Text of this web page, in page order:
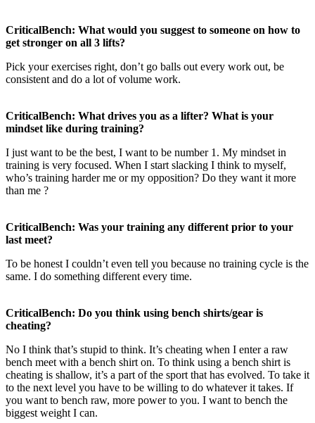
CriticalBench: What would you suggest to someone on how to
get stronger on all 3 lifts?
Pick your exercises right, don’t go balls out every work out, be
consistent and do a lot of volume work.
CriticalBench: What drives you as a lifter? What is your
mindset like during training?
I just want to be the best, I want to be number 1. My mindset in
training is very focused. When I start slacking I think to myself,
who’s training harder me or my opposition? Do they want it more
than me ?
CriticalBench: Was your training any different prior to your
last meet?
To be honest I couldn’t even tell you because no training cycle is the
same. I do something different every time.
CriticalBench: Do you think using bench shirts/gear is
cheating?
No I think that’s stupid to think. It’s cheating when I enter a raw
bench meet with a bench shirt on. To think using a bench shirt is
cheating is shallow, it’s a part of the sport that has evolved. To take it
to the next level you have to be willing to do whatever it takes. If
you want to bench raw, more power to you. I want to bench the
biggest weight I can.